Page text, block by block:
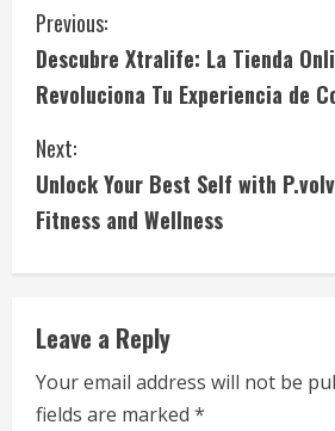
C
o
n
t
i
n
u
e
Previous:
Descubre Xtralife: La Tienda
Revoluciona Tu Experiencia de
Next:
Unlock Your Best Self with
Fitness and Wellness
Leave a Reply
Your email address will not be
fields are marked *